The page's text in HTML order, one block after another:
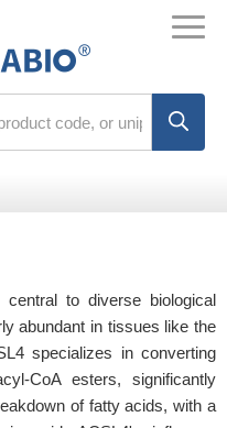
to diverse biological
abundant in tissues like the
specializes in converting
CoA esters, significantly
of fatty acids, with a